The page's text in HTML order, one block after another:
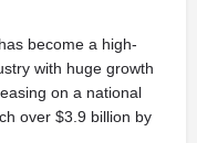
has become a high-
with huge growth
on a national
over $3.9 billion by